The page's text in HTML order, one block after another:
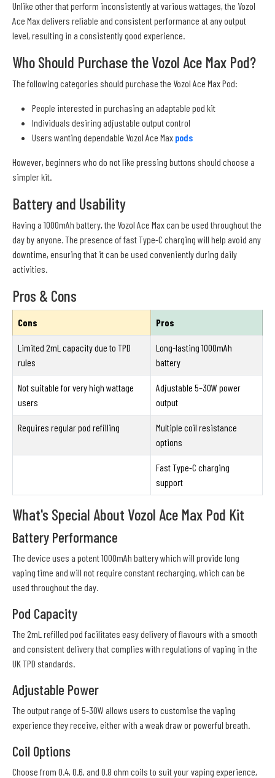
Unlike other that perform inconsistently at various wattages, the Vozol
Ace Max delivers reliable and consistent performance at any output
level, resulting in a consistently good experience.
Who Should Purchase the Vozol Ace Max Pod?
The following categories should purchase the Vozol Ace Max Pod:
People interested in purchasing an adaptable pod kit
Individuals desiring adjustable output control
Users wanting dependable Vozol Ace Max pods
However, beginners who do not like pressing buttons should choose a
simpler kit.
Battery and Usability
Having a 1000mAh battery, the Vozol Ace Max can be used throughout the
day by anyone. The presence of fast Type-C charging will help avoid any
downtime, ensuring that it can be used conveniently during daily
activities.
Pros & Cons
Cons Pros
Limited 2mL capacity due to TPD
rules
Long-lasting 1000mAh
battery
Not suitable for very high wattage
users
Adjustable 5–30W power
output
Requires regular pod refilling
Multiple coil resistance
options
Fast Type-C charging
support
What's Special About Vozol Ace Max Pod Kit
Battery Performance
The device uses a potent 1000mAh battery which will provide long
vaping time and will not require constant recharging, which can be
used throughout the day.
Pod Capacity
The 2mL refilled pod facilitates easy delivery of flavours with a smooth
and consistent delivery that complies with regulations of vaping in the
UK TPD standards.
Adjustable Power
The output range of 5-30W allows users to customise the vaping
experience they receive, either with a weak draw or powerful breath.
Coil Options
Choose from 0.4, 0.6, and 0.8 ohm coils to suit your vaping experience,